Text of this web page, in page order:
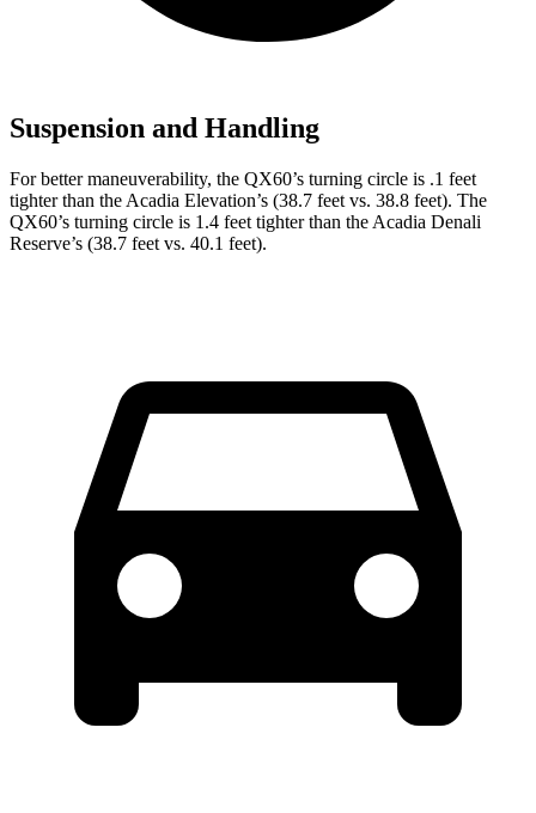
Suspension and Handling
For better maneuverability, the QX60’s turning circle is .1 feet
tighter than the Acadia Elevation’s (38.7 feet vs. 38.8 feet). The
QX60’s turning circle is 1.4 feet tighter than the Acadia Denali
Reserve’s (38.7 feet vs. 40.1 feet).